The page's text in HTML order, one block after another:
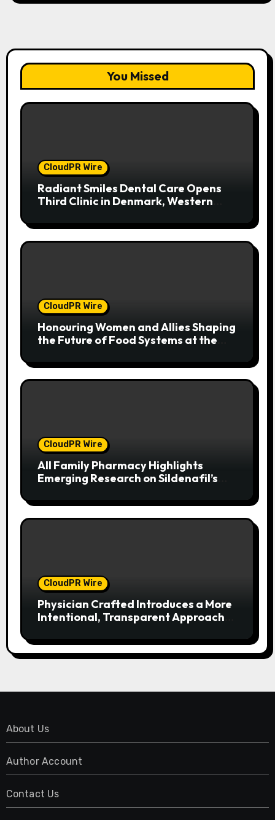
You Missed
CloudPR Wire
Radiant Smiles Dental Care Opens
Third Clinic in Denmark, Western
CloudPR Wire
Honouring Women and Allies Shaping
the Future of Food Systems at the
Global Awards
CloudPR Wire
All Family Pharmacy Highlights
Emerging Research on Sildenafil’s
Dysfunction
CloudPR Wire
Physician Crafted Introduces a More
Intentional, Transparent Approach
About Us
Author Account
Contact Us